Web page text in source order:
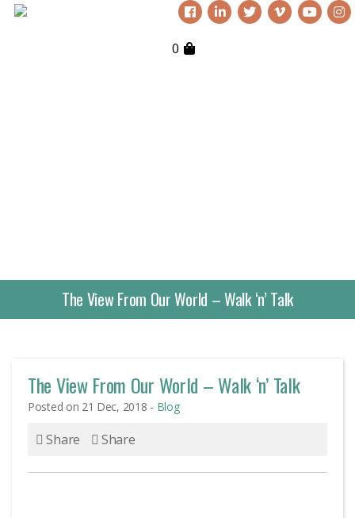
0
The View From Our World – Walk ‘n’ Talk
The View From Our World – Walk ‘n’ Talk
Posted on 21 Dec, 2018 - Blog
Share Share